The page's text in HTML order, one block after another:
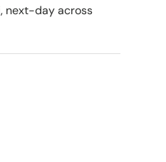
next-day across